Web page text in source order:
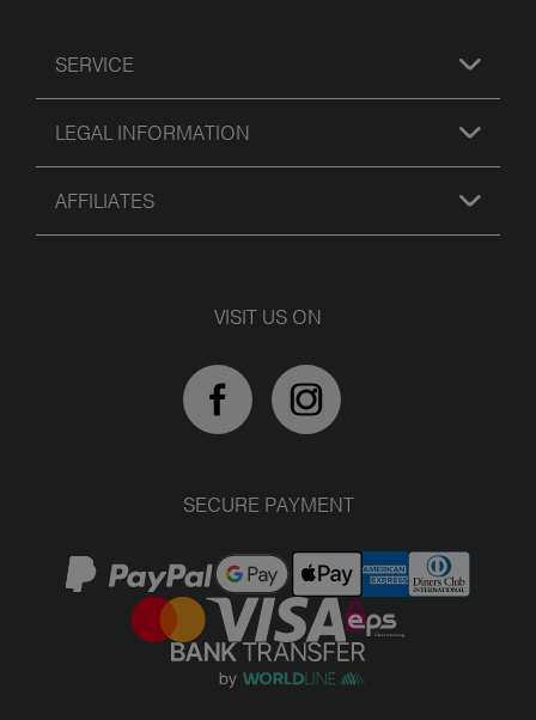
SERVICE
LEGAL INFORMATION
AFFILIATES
VISIT US ON
SECURE PAYMENT